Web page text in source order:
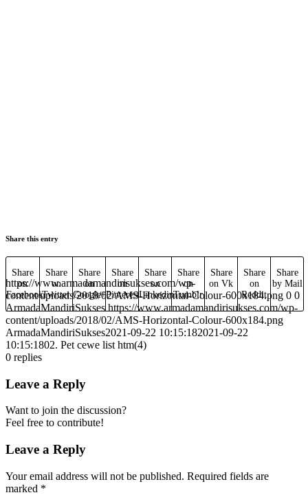
Share this entry
Share
on
Facebook
Share
on
Twitter
Share
on
Google+
Share
on
Pinterest
Share
on
Linkedin
Share
on
Tumblr
Share
on Vk
Share
on
Reddit
Share
by Mail
https://www.armadamandirisukses.com/wp-
content/uploads/2018/02/AMS-Horizontal-Colour-600x184.png 0 0
ArmadaMandiriSukses https://www.armadamandirisukses.com/wp-
content/uploads/2018/02/AMS-Horizontal-Colour-600x184.png
ArmadaMandiriSukses2021-09-22 10:15:182021-09-22
10:15:1802. Pet cewe list htm(4)
0 replies
Leave a Reply
Want to join the discussion?
Feel free to contribute!
Leave a Reply
Your email address will not be published. Required fields are
marked *